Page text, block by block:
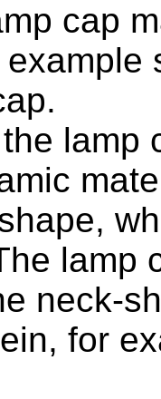
cap
lamp
lamp
neck-
for